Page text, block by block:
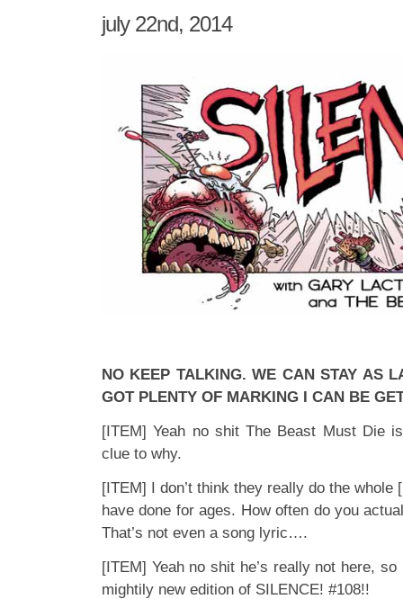
july 22nd, 2014
NO KEEP TALKING. WE CAN STAY AS
GOT PLENTY OF MARKING I CAN BE
[ITEM] Yeah no shit The Beast Must Die
clue to why.
[ITEM] I don’t think they really do the whole
have done for ages. How often do you
That’s not even a song lyric….
[ITEM] Yeah no shit he’s really not here,
mightily new edition of SILENCE! #108!!